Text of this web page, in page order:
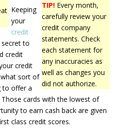
TIP! Every month,
carefully review your
credit company
statements. Check
each statement for
any inaccuracies as
well as changes you
did not authorize.
Keeping
your
credit
to
credit
credit
sort of
to offer a
cards with the lowest of
to earn cash back are given
class credit scores.